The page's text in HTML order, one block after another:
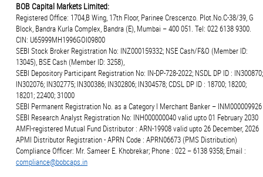
BOB Capital Markets Limited:
Registered Office: 1704,B Wing, 17th Floor, Parinee Crescenzo. Plot.No.C-38/39, G
Block, Bandra Kurla Complex, Bandra (E), Mumbai – 400 051. Tel: 022 6138 9300.
CIN: U65999MH1996GOI09800
SEBI Stock Broker Registration No: INZ000159332; NSE Cash/F&O (Member ID:
13045), BSE Cash (Member ID: 3258),
SEBI Depository Participant Registration No: IN-DP-728-2022; NSDL DP ID : IN300870;
IN302076; IN302775; IN300386; IN302806; IN304578; CDSL DP ID : 18700; 18200;
18201; 22400; 31000
SEBI Permanent Registration No. as a Category I Merchant Banker – INM000009926
SEBI Research Analyst Registration No: INH000000040 valid upto 01 February 2030
AMFI-registered Mutual Fund Distributor : ARN-19908 valid upto 26 December, 2026
APMI Distributor Registration - APRN Code : APRN06673 (PMS Distribution)
Compliance Officer: Mr. Sameer E. Khobrekar; Phone : 022 – 6138 9358; Email :
compliance@bobcaps.in